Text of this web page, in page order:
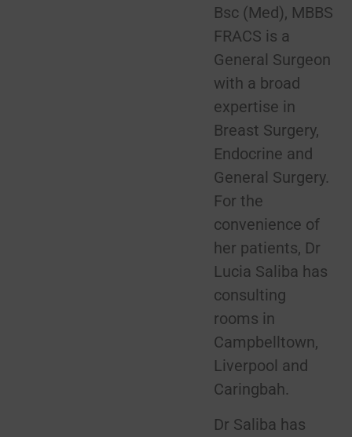
Bsc (Med), MBBS
FRACS is a
General Surgeon
with a broad
expertise in
Breast Surgery,
Endocrine and
General Surgery.
For the
convenience of
her patients, Dr
Lucia Saliba has
consulting
rooms in
Campbelltown,
Liverpool and
Caringbah.
Dr Saliba has